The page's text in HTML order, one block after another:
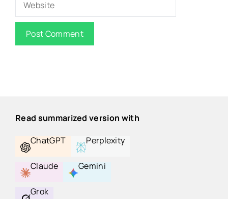
Read summarized version with
ChatGPT
Perplexity
Claude Gemini
Grok